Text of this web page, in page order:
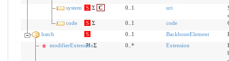
system
S Σ C 0..1 uri
code
S Σ 0..1 code
batch
S 0..1 BackboneElement
modifierExtension
?! Σ 0..* Extension